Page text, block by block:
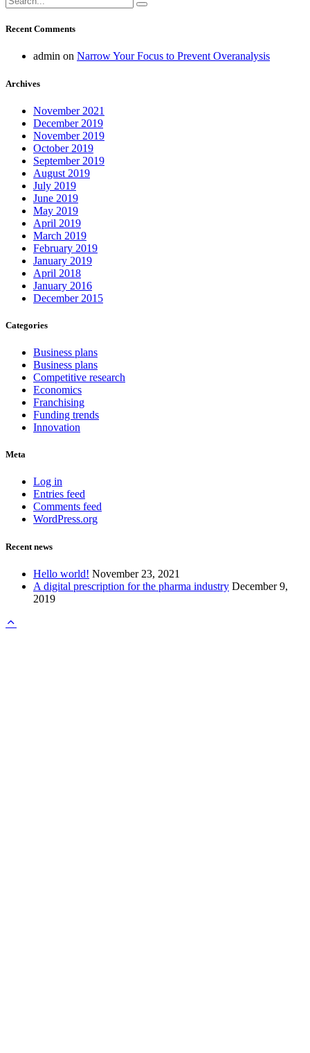
Recent Comments
admin on Narrow Your Focus to Prevent Overanalysis
Archives
November 2021
December 2019
November 2019
October 2019
September 2019
August 2019
July 2019
June 2019
May 2019
April 2019
March 2019
February 2019
January 2019
April 2018
January 2016
December 2015
Categories
Business plans
Business plans
Competitive research
Economics
Franchising
Funding trends
Innovation
Meta
Log in
Entries feed
Comments feed
WordPress.org
Recent news
Hello world! November 23, 2021
A digital prescription for the pharma industry December 9,
2019